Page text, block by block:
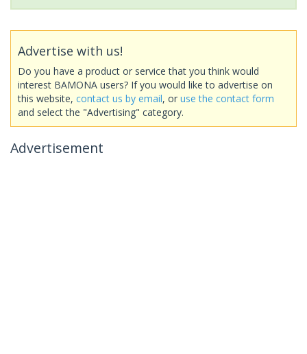
Advertise with us!
Do you have a product or service that you think would
interest BAMONA users? If you would like to advertise on
this website, contact us by email, or use the contact form
and select the "Advertising" category.
Advertisement